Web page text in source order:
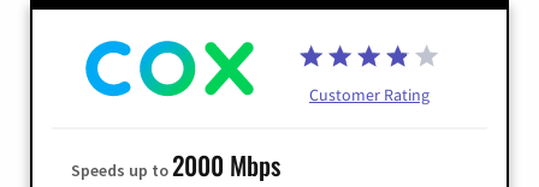
Customer Rating
Speeds up to2000 Mbps